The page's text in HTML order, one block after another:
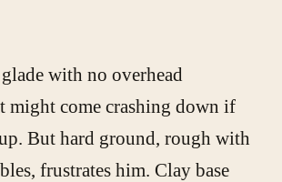
with no overhead
might come crashing down if
But hard ground, rough with
frustrates him. Clay base